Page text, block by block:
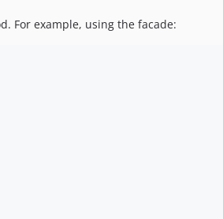
For example, using the facade: